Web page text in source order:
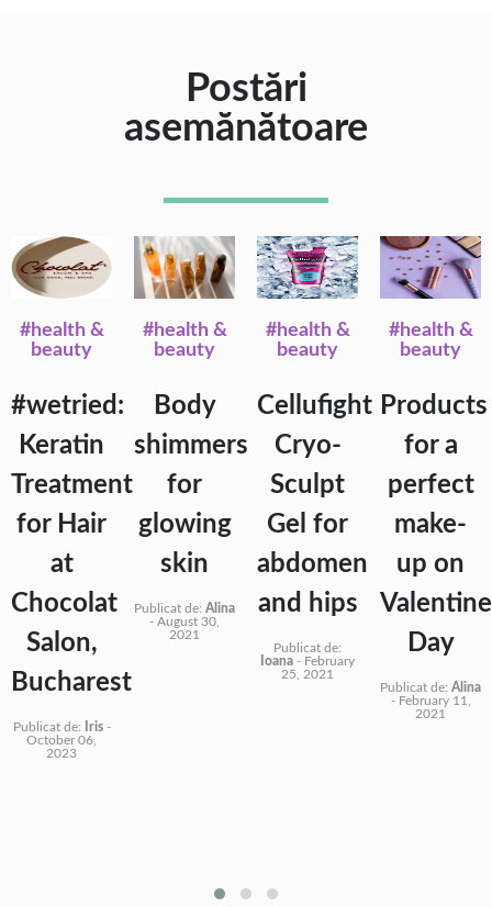
Postări
asemănătoare
#health &
beauty
#wetried:
Keratin
Treatment
for Hair
at
Chocolat
Salon,
Bucharest
Publicat de: Iris-
October 06,
2023
#health &
beauty
Body
shimmers
for
glowing
skin
Publicat de: Alina
- August 30,
2021
#health &
beauty
Cellufight
Cryo-
Sculpt
Gel for
abdomen
and hips
Publicat de:
Ioana - February
25, 2021
#health &
beauty
Products
for a
perfect
make-
up on
Day
Publicat de: Alina
- February 11,
2021